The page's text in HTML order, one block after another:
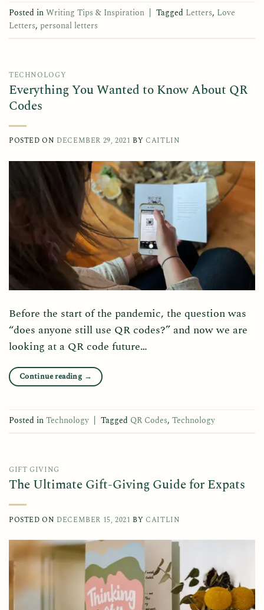
Posted inWriting Tips & Inspiration Tagged Letters, Love
Letters, personal letters
TECHNOLOGY
Everything You Wanted to Know About QR
Codes
POSTED ON DECEMBER 29, 2021 BY CAITLIN
Before the start of the pandemic, the question was
“does anyone still use QR codes?” and now we are
looking at a QR code future…
Continue reading →
Posted inTechnology Tagged QR Codes, Technology
GIFT GIVING
The Ultimate Gift-Giving Guide for Expats
POSTED ON DECEMBER 15, 2021 BY CAITLIN